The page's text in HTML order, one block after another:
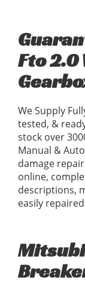
Fto 2.0
We Supply
tested, &
stock over
Manual &
damage
online,
descriptions,
easily